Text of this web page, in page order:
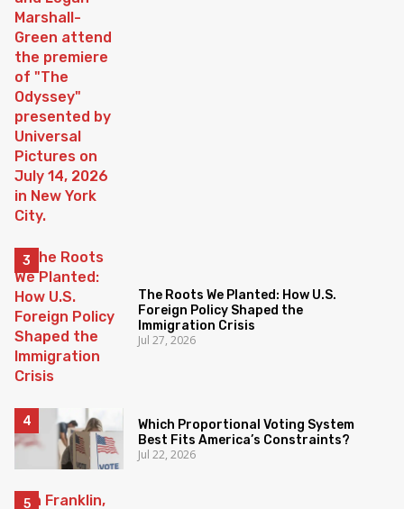
The Roots We Planted: How U.S.
Foreign Policy Shaped the
Immigration Crisis
Jul 27, 2026
Which Proportional Voting System
Best Fits America’s Constraints?
Jul 22, 2026